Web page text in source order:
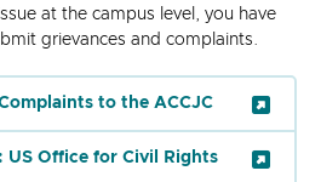
at the campus level, you have
grievances and complaints.
to the ACCJC
US Office for Civil Rights